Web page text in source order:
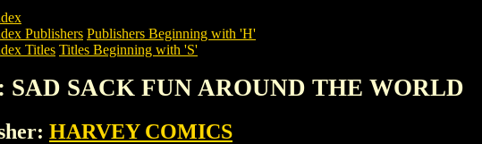
Publishers Publishers Beginning with 'H'
Titles Titles Beginning with 'S'
SAD SACK FUN AROUND THE WORLD
HARVEY COMICS